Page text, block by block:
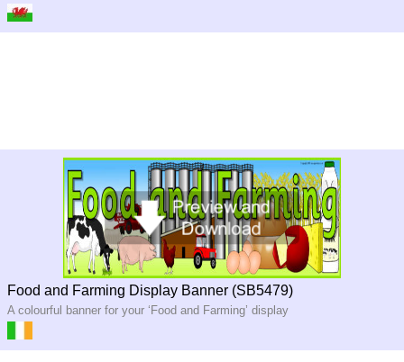
Food and Farming Display Banner (SB5479)
A colourful banner for your ‘Food and Farming’ display